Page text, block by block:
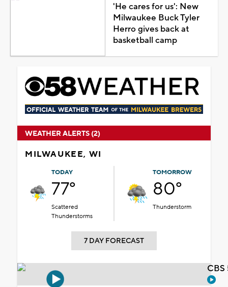
'He cares for us': New
Milwaukee Buck Tyler
Herro gives back at
basketball camp
WEATHER ALERTS (2)
MILWAUKEE, WI
TODAY
77°
Scattered
Thunderstorms
TOMORROW
80°
Thunderstorm
7 DAY FORECAST